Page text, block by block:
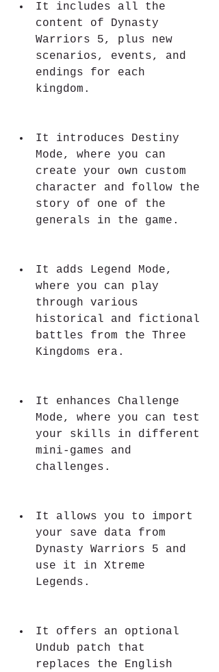
It includes all the
content of Dynasty
Warriors 5, plus new
scenarios, events, and
endings for each
kingdom.
It introduces Destiny
Mode, where you can
create your own custom
character and follow the
story of one of the
generals in the game.
It adds Legend Mode,
where you can play
through various
historical and fictional
battles from the Three
Kingdoms era.
It enhances Challenge
Mode, where you can test
your skills in different
mini-games and
challenges.
It allows you to import
your save data from
Dynasty Warriors 5 and
use it in Xtreme
Legends.
It offers an optional
Undub patch that
replaces the English